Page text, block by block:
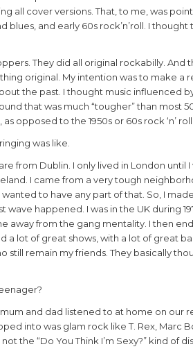
all cover versions. That, to me, was
blues, and early 60s rock’n’roll. I
They did all original rockabilly. And
original. My intention was to make a
the past. I thought music influenced
that was much “tougher” than most
opposed to the 1950s or 60s rock ‘n’ roll.
was like.
from Dublin. I only lived in London until
I came from a very tough
to have any part of that. So, I
happened. I was in the UK during
away from the gang mentality. I then
a lot of great shows, with a lot of great
still remain my friends. They basically
and dad listened to at home on our
into was glam rock like T. Rex, Marc
the “Do You Think I’m Sexy?” kind of